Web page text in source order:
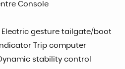
Console
gesture tailgate/boot
Trip computer
stability control